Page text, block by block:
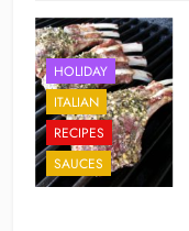
HOLIDAY
ITALIAN
RECIPES
SAUCES